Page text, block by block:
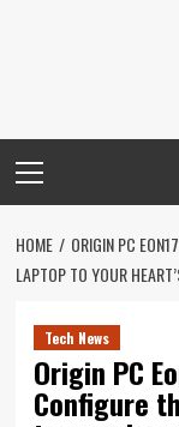
Menu
HOME
ORIGIN PC
LAPTOP TO YOUR
Tech News
Origin PC
Configure